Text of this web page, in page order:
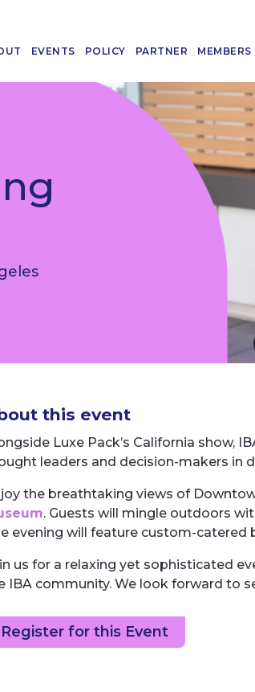
EVENTS POLICY PARTNER MEMBERS
this event
Luxe Pack’s California show,
leaders and decision-makers in
the breathtaking views of
. Guests will mingle outdoors
evening will feature custom-catered
us for a relaxing yet sophisticated
IBA community. We look forward to
Register for this Event